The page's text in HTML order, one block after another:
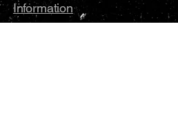
Information